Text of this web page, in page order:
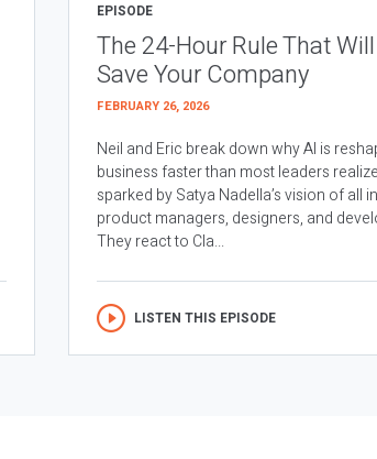
EPISODE
The 24-Hour Rule That Will
Save Your Company
FEBRUARY 26, 2026
Neil and Eric break down why AI is
business faster than most leaders
sparked by Satya Nadella’s vision of all
product managers, designers, and
They react to Cla...
LISTEN THIS EPISODE